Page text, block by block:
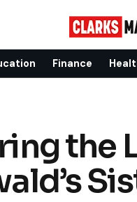
Finance
the